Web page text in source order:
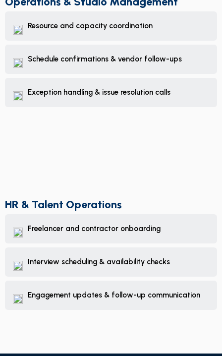
Resource and capacity coordination
Schedule confirmations & vendor follow-ups
Exception handling & issue resolution calls
HR & Talent Operations
Freelancer and contractor onboarding
Interview scheduling & availability checks
Engagement updates & follow-up communication